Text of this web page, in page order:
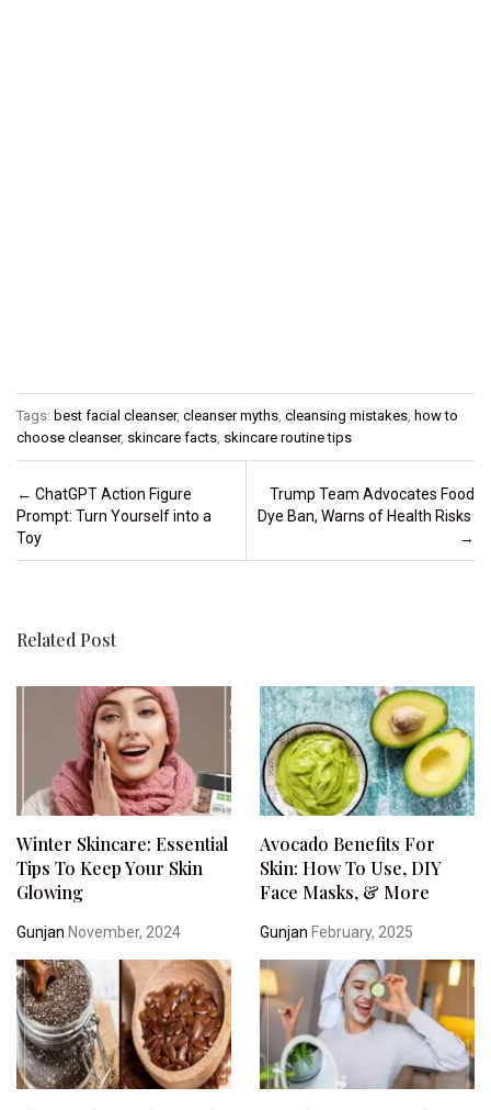
Tags: best facial cleanser, cleanser myths, cleansing mistakes, how to
choose cleanser, skincare facts, skincare routine tips
Post navigation
← ChatGPT Action Figure
Prompt: Turn Yourself into a
Toy
Trump Team Advocates Food
Dye Ban, Warns of Health Risks
→
Related Post
Winter Skincare: Essential
Tips To Keep Your Skin
Glowing
Gunjan November, 2024
Avocado Benefits For
Skin: How To Use, DIY
Face Masks, & More
Gunjan February, 2025